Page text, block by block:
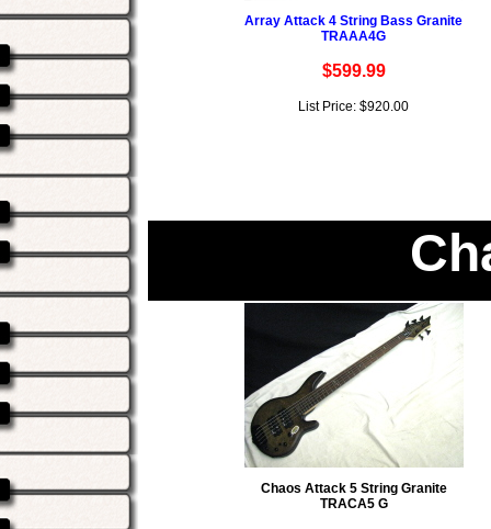
Array Attack 4 String Bass Granite
TRAAA4G
$599.99
List Price: $920.00
Chaos Attack 5 String Granite
TRACA5 G